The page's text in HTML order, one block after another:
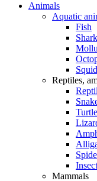
Animals
Aquatic
Fish
Reptiles,
Mammals